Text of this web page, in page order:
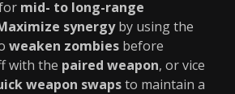
mid- to long-range
synergyby using the
weaken zombies before
with the paired weapon, or vice
weapon swapsto maintain a